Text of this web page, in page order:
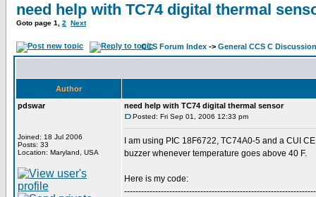
need help with TC74 digital thermal
Goto page 1 2 Next
CCS Forum Index -> General CCS C Discussion
Author
pdswar
Joined: 18 Jul 2006
Posts: 33
Location: Maryland, USA
need help with TC74 digital thermal sensor
Posted: Fri Sep 01, 2006 12:33 pm
I am using PIC 18F6722, TC74A0-5 and a CUI
buzzer whenever temperature goes above 40 F.
Here is my code: